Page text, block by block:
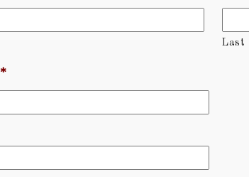
Last
*